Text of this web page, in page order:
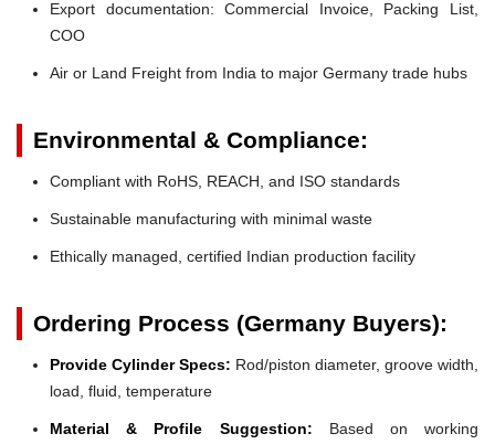
Export documentation: Commercial Invoice, Packing List,
COO
Air or Land Freight from India to major Germany trade hubs
Environmental & Compliance:
Compliant with RoHS, REACH, and ISO standards
Sustainable manufacturing with minimal waste
Ethically managed, certified Indian production facility
Ordering Process (Germany Buyers):
Provide Cylinder Specs: Rod/piston diameter, groove width,
load, fluid, temperature
Material & Profile Suggestion: Based on working